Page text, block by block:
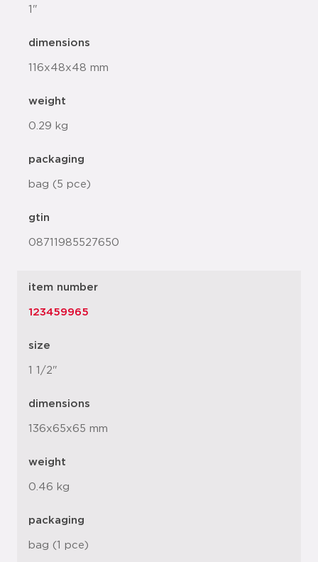
1"
dimensions
116x48x48 mm
weight
0.29 kg
packaging
bag (5 pce)
gtin
08711985527650
item number
123459965
size
1 1/2"
dimensions
136x65x65 mm
weight
0.46 kg
packaging
bag (1 pce)